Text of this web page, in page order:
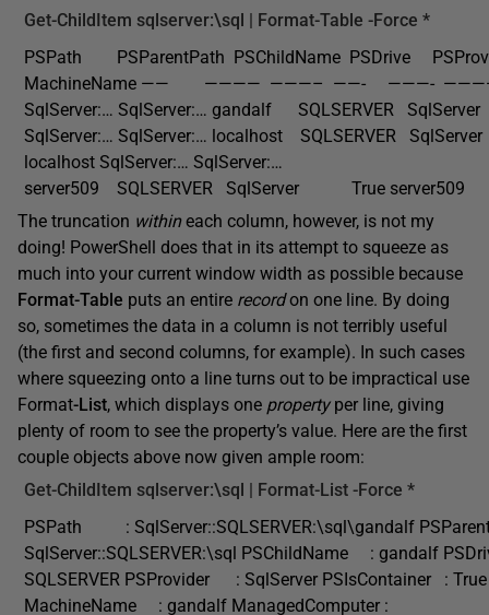
Get-ChildItem sqlserver:\sql | Format-Table -Force *
PSPath PSParentPath PSChildName PSDrive
MachineName —— ———— ———– ——- ———-
SqlServer:… SqlServer:… gandalf SQLSERVER
SqlServer:… SqlServer:… localhost SQLSERVER
localhost SqlServer:… SqlServer:…
server509 SQLSERVER SqlServer True server509
The truncation withineach column, however, is not my
doing! PowerShell does that in its attempt to squeeze as
much into your current window width as possible because
Format-Table puts an entire recordon one line. By doing
so, sometimes the data in a column is not terribly useful
(the first and second columns, for example). In such cases
where squeezing onto a line turns out to be impractical use
Format-List, which displays one propertyper line, giving
plenty of room to see the property’s value. Here are the first
couple objects above now given ample room:
Get-ChildItem sqlserver:\sql | Format-List -Force *
PSPath : SqlServer::SQLSERVER:\sql\gandalf
SqlServer::SQLSERVER:\sql PSChildName : gandalf
SQLSERVER PSProvider : SqlServer PSIsContainer : True
MachineName : gandalf ManagedComputer :